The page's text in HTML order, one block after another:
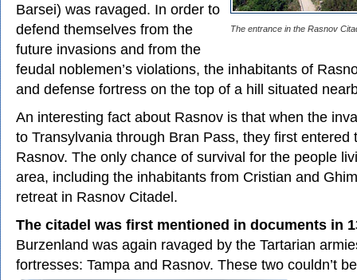
The entrance in the Rasnov
Barsei) was ravaged. In order to
defend themselves from the
future invasions and from the
feudal noblemen’s violations, the inhabitants of
and defense fortress on the top of a hill situated
An interesting fact about Rasnov is that when the
to Transylvania through Bran Pass, they first entered
Rasnov. The only chance of survival for the people
area, including the inhabitants from Cristian and
retreat in Rasnov Citadel.
The citadel was first mentioned in documents in
Burzenland was again ravaged by the Tartarian
fortresses: Tampa and Rasnov. These two couldn’t